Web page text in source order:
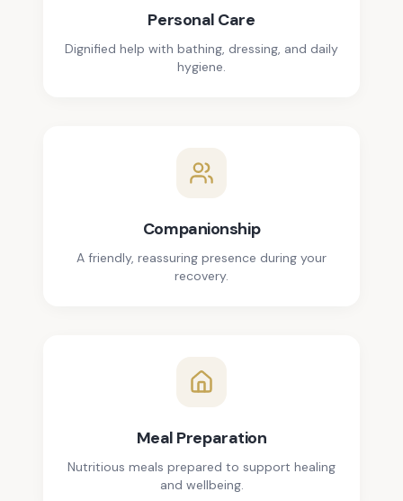
Personal Care
Dignified help with bathing, dressing, and daily
hygiene.
Companionship
A friendly, reassuring presence during your
recovery.
Meal Preparation
Nutritious meals prepared to support healing
and wellbeing.